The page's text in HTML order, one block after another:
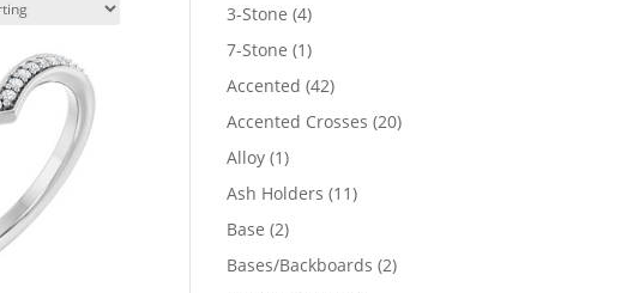
3-Stone 44
products
7-Stone 11
product
Accented 4242
products
Accented Crosses 2020
Alloy 11
product
Ash Holders 1111
Base 22
products
Bases/Backboards 22